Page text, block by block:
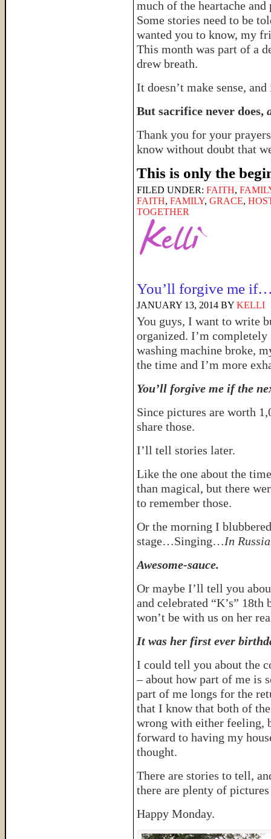
much of the heartache
Some stories need to be
wanted you to know, my
This month was part of a
drew breath.
It doesn’t make sense,
But sacrifice never does,
Thank you for your
know without doubt that
This is only the
FILED UNDER: FAITH,
FAITH, FAMILY, GRACE,
TOGETHER
You’ll forgive me
JANUARY 13, 2014 BY KELLI
You guys, I want to write
organized. I’m
washing machine broke,
the time and I’m more
You’ll forgive me if the
Since pictures are worth
share those.
I’ll tell stories later.
Like the one about the
than magical, but there
to remember those.
Or the morning I
stage…Singing…In
Awesome-sauce.
Or maybe I’ll tell you
and celebrated “K’s”
won’t be with us on her
It was her first ever
I could tell you about the
– about how part of me is
part of me longs for the
that I know that both of
wrong with either feeling,
forward to having my
thought.
There are stories to tell,
there are plenty of
Happy Monday.